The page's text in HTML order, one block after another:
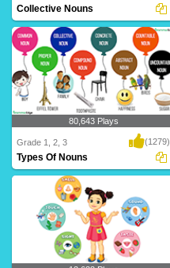
Collective Nouns represent a group or
collection o..
Collective Nouns
These are different types of nouns:
Common nouns, ..
80,643 Plays
Grade 1, 2, 3 (1279)
Types Of Nouns